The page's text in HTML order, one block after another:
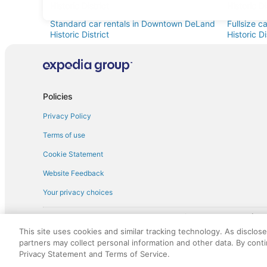
Standard car rentals in Downtown DeLand
Historic District
Fullsize
Historic
Historic District
Historic District
Policies
Privacy Policy
Terms of use
Cookie Statement
Website Feedback
Your privacy choices
† More information about the
discounts on such goods or services. All goods or services and
not responsible for the goods or services and discounts made
royalty fee to AARP for the use of AARP's intellectual property.
This site uses cookies and similar tracking technology. As
partners may collect personal information and other data. By
Privacy Statement and Terms of Service.